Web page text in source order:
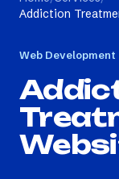
Addiction
Web Development